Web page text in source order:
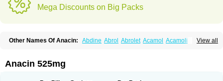
Mega Discounts on Big Packs
View all
Other Names Of Anacin: Abdine Abrol Abrolet Acamol Acamoli
Acetamol Acetazone forte
Adol Adolef Adorem
Anacin 525mg